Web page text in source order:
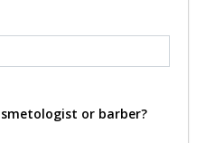
or barber?